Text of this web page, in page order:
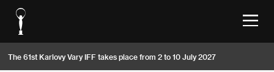
The 61st Karlovy Vary IFF takes place from 2 to 10 July 2027